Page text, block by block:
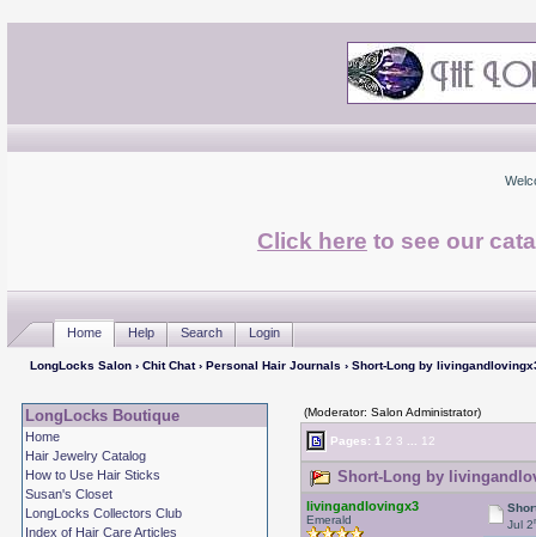
Click here to see our
Home Help Search Login
LongLocks Salon› Chit Chat› Personal Hair Journals › Short-Long by
LongLocks Boutique
Home
Hair Jewelry Catalog
How to Use Hair Sticks
Susan's Closet
LongLocks Collectors Club
Index of Hair Care Articles
(Moderator: Salon Administrator)
Pages: 1 2 3 12
Short-Long by
livingandlovingx3
Emerald
Jul 2